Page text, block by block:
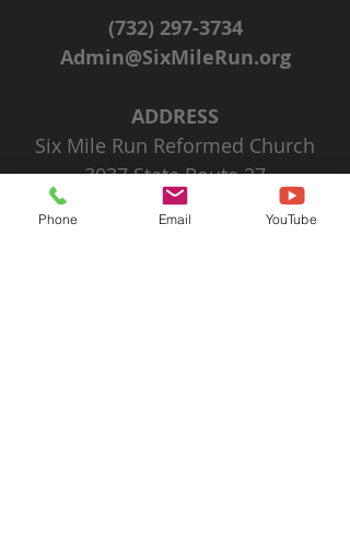
(732) 297-3734
Admin@SixMileRun.org
ADDRESS
Six Mile Run Reformed Church
3037 State Route 27
Franklin Park, NJ 08823
Phone Email YouTube